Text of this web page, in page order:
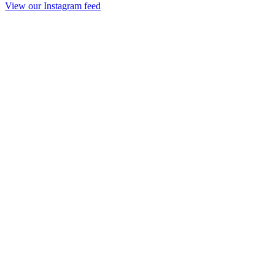
View our Instagram feed